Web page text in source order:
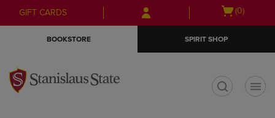
Skip
to
Skip
to
menu
GIFT CARDS
Open
(0)
BOOKSTORE SPIRIT SHOP